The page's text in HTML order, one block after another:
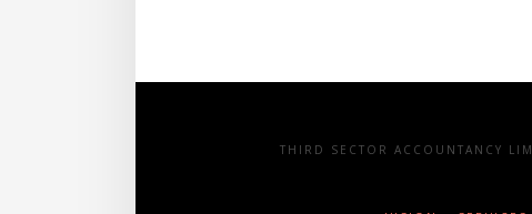
THIRD SECTOR ACCOUNTANCY